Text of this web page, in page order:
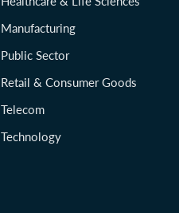
Manufacturing
Public Sector
Retail & Consumer Goods
Telecom
Technology